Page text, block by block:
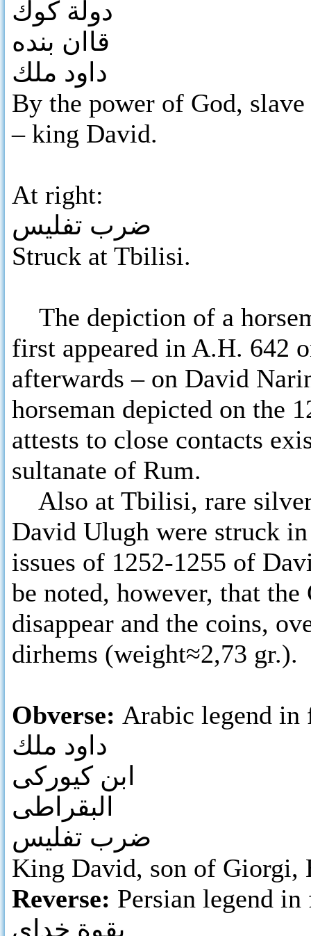
دولة كوك
قاان بنده
داود ملك
By the power of God,
– king David.
At right:
ضرب تفليس
Struck at Tbilisi.
The depiction of a
first appeared in A.H. 642
afterwards – on David
horseman depicted on the
attests to close contacts
sultanate of Rum.
Also at Tbilisi, rare
David Ulugh were struck
issues of 1252-1255 of
be noted, however, that
disappear and the coins,
dirhems (weight≈2,73 gr.).
Obverse: Arabic legend in
داود ملك
ابن كيوركى
البقراطى
ضرب تفليس
King David, son of Giorgi,
Reverse: Persian legend
بقوة خداى